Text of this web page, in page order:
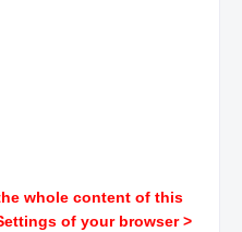
whole content of this
of your browser >